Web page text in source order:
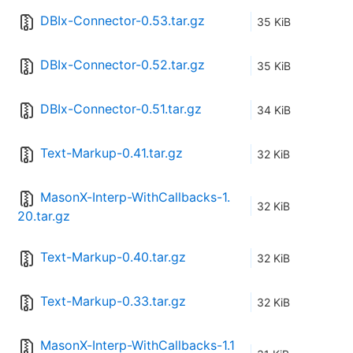
DBIx-Connector-0.53.tar.gz 35 KiB
DBIx-Connector-0.52.tar.gz 35 KiB
DBIx-Connector-0.51.tar.gz 34 KiB
Text-Markup-0.41.tar.gz 32 KiB
MasonX-Interp-WithCallbacks-1.
20.tar.gz
32 KiB
Text-Markup-0.40.tar.gz 32 KiB
Text-Markup-0.33.tar.gz 32 KiB
MasonX-Interp-WithCallbacks-1.1